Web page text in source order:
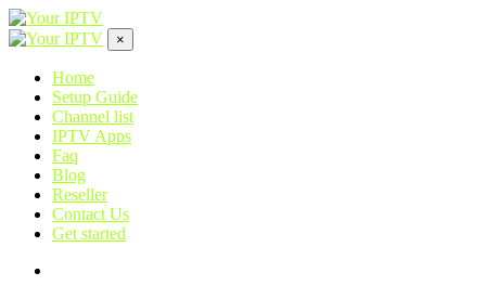
×
Home
Setup Guide
Channel list
IPTV Apps
Faq
Blog
Reseller
Contact Us
Get started